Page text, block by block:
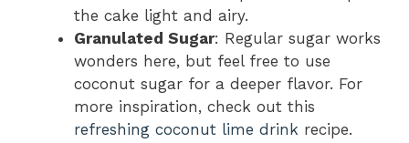
the cake light and airy.
Granulated Sugar: Regular sugar works
wonders here, but feel free to use
coconut sugar for a deeper flavor. For
more inspiration, check out this
refreshing coconut lime drink recipe.